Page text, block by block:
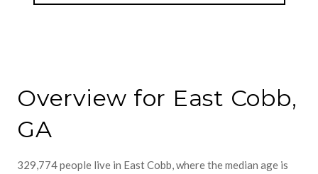
Overview for East Cobb,
GA
329,774 people live in East Cobb, where the median age is